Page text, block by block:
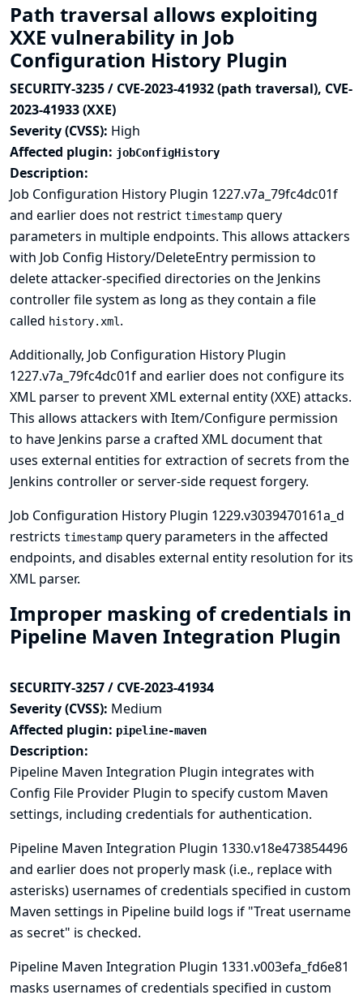
Path traversal allows exploiting
XXE vulnerability in Job
Configuration History Plugin
SECURITY-3235 / CVE-2023-41932 (path traversal), CVE-
2023-41933 (XXE)
Severity (CVSS): High
Affected plugin: jobConfigHistory
Description:
Job Configuration History Plugin 1227.v7a_79fc4dc01f
and earlier does not restrict timestamp query
parameters in multiple endpoints. This allows attackers
with Job Config History/DeleteEntry permission to
delete attacker-specified directories on the Jenkins
controller file system as long as they contain a file
called history.xml .
Additionally, Job Configuration History Plugin
1227.v7a_79fc4dc01f and earlier does not configure its
XML parser to prevent XML external entity (XXE) attacks.
This allows attackers with Item/Configure permission
to have Jenkins parse a crafted XML document that
uses external entities for extraction of secrets from the
Jenkins controller or server-side request forgery.
Job Configuration History Plugin 1229.v3039470161a_d
restricts timestamp query parameters in the affected
endpoints, and disables external entity resolution for its
XML parser.
Improper masking of credentials in
Pipeline Maven Integration Plugin
SECURITY-3257 / CVE-2023-41934
Severity (CVSS): Medium
Affected plugin: pipeline-maven
Description:
Pipeline Maven Integration Plugin integrates with
Config File Provider Plugin to specify custom Maven
settings, including credentials for authentication.
Pipeline Maven Integration Plugin 1330.v18e473854496
and earlier does not properly mask (i.e., replace with
asterisks) usernames of credentials specified in custom
Maven settings in Pipeline build logs if "Treat username
as secret" is checked.
Pipeline Maven Integration Plugin 1331.v003efa_fd6e81
masks usernames of credentials specified in custom